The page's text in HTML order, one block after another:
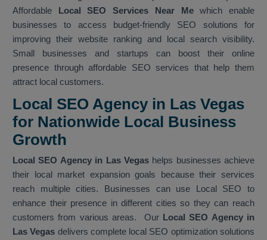
Affordable Local SEO Services Near Mewhich enable
businesses to access budget-friendly SEO solutions for
improving their website ranking and local search visibility.
Small businesses and startups can boost their online
presence through affordable SEO services that help them
attract local customers.
Local SEO Agency in Las Vegas
for Nationwide Local Business
Growth
Local SEO Agency in Las Vegashelps businesses achieve
their local market expansion goals because their services
reach multiple cities. Businesses can use Local SEO to
enhance their presence in different cities so they can reach
customers from various areas. OurLocal SEO Agency in
Las Vegas delivers complete local SEO optimization solutions